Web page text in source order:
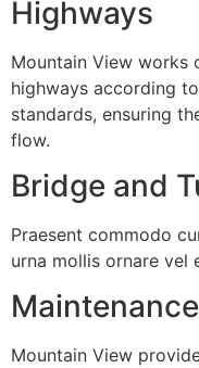
Highways
Mountain View works
highways according
standards, ensuring
flow.
Bridge and
Praesent commodo
urna mollis ornare vel
Mountain View